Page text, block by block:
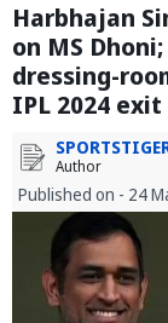
Harbhajan
on MS
dressing-
IPL 2024 exit
Author
Published on - 24